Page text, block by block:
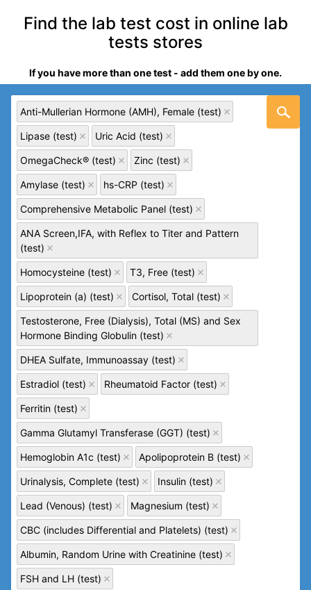
Find the lab test cost in online lab
tests stores
If you have more than one test - add them one by one.
Anti-Mullerian Hormone (AMH), Female (test)
Lipase (test) Uric Acid (test)
OmegaCheck® (test) Zinc (test)
Amylase (test) hs-CRP (test)
Comprehensive Metabolic Panel (test)
ANA Screen,IFA, with Reflex to Titer and Pattern
(test)
Homocysteine (test) T3, Free (test)
Lipoprotein (a) (test) Cortisol, Total (test)
Testosterone, Free (Dialysis), Total (MS) and Sex
Hormone Binding Globulin (test)
DHEA Sulfate, Immunoassay (test)
Estradiol (test) Rheumatoid Factor (test)
Ferritin (test)
Gamma Glutamyl Transferase (GGT) (test)
Hemoglobin A1c (test) Apolipoprotein B (test)
Urinalysis, Complete (test) Insulin (test)
Lead (Venous) (test) Magnesium (test)
CBC (includes Differential and Platelets) (test)
Albumin, Random Urine with Creatinine (test)
FSH and LH (test)